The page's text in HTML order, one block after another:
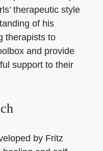
therapeutic style
of his
therapists to
and provide
support to their
by Fritz